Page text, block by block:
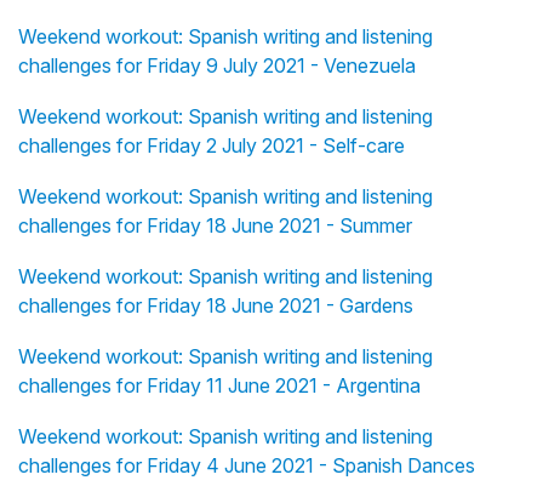
Weekend workout: Spanish writing and listening
challenges for Friday 9 July 2021 - Venezuela
Weekend workout: Spanish writing and listening
challenges for Friday 2 July 2021 - Self-care
Weekend workout: Spanish writing and listening
challenges for Friday 18 June 2021 - Summer
Weekend workout: Spanish writing and listening
challenges for Friday 18 June 2021 - Gardens
Weekend workout: Spanish writing and listening
challenges for Friday 11 June 2021 - Argentina
Weekend workout: Spanish writing and listening
challenges for Friday 4 June 2021 - Spanish Dances